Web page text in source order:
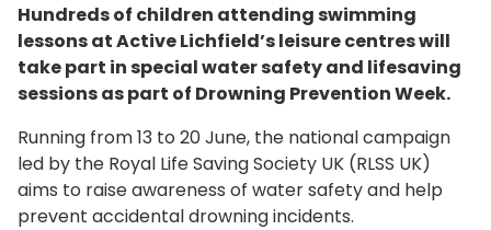
Hundreds of children attending swimming
lessons at Active Lichfield’s leisure centres will
take part in special water safety and lifesaving
sessions as part of Drowning Prevention Week.
Running from 13 to 20 June, the national campaign
led by the Royal Life Saving Society UK (RLSS UK)
aims to raise awareness of water safety and help
prevent accidental drowning incidents.